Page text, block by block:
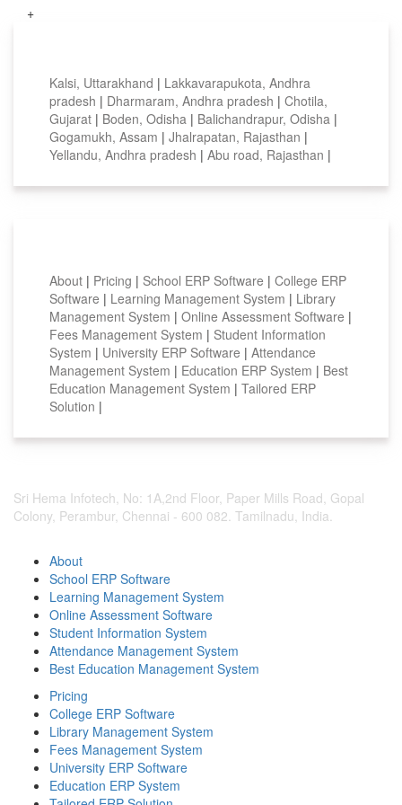
+
Kalsi, Uttarakhand | Lakkavarapukota, Andhra
pradesh | Dharmaram, Andhra pradesh | Chotila,
Gujarat | Boden, Odisha | Balichandrapur, Odisha |
Gogamukh, Assam | Jhalrapatan, Rajasthan |
Yellandu, Andhra pradesh | Abu road, Rajasthan |
About | Pricing | School ERP Software | College ERP
Software | Learning Management System | Library
Management System | Online Assessment Software |
Fees Management System | Student Information
System | University ERP Software | Attendance
Management System | Education ERP System | Best
Education Management System | Tailored ERP
Solution |
Sri Hema Infotech, No: 1A,2nd Floor, Paper Mills Road, Gopal
Colony, Perambur, Chennai - 600 082. Tamilnadu, India.
About
School ERP Software
Learning Management System
Online Assessment Software
Student Information System
Attendance Management System
Best Education Management System
Pricing
College ERP Software
Library Management System
Fees Management System
University ERP Software
Education ERP System